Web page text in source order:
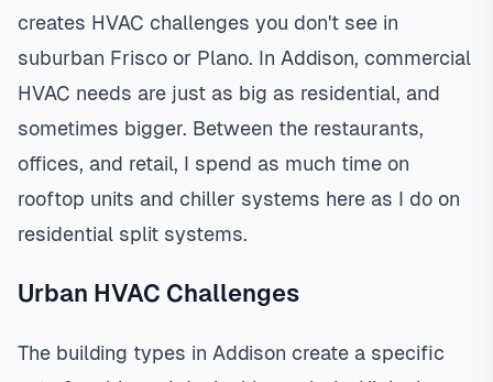
creates HVAC challenges you don't see in
suburban Frisco or Plano. In Addison, commercial
HVAC needs are just as big as residential, and
sometimes bigger. Between the restaurants,
offices, and retail, I spend as much time on
rooftop units and chiller systems here as I do on
residential split systems.
Urban HVAC Challenges
The building types in Addison create a specific